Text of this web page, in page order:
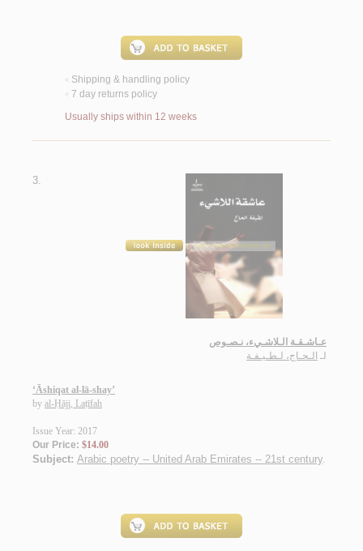
< Shipping & handling policy
< 7 day returns policy
Usually ships within 12 weeks
3.
عـاشـقـة الـلاشـيء، نـصـوص
لـ الـحـاج، لـطـيـفـة
‘Āshiqat al-lā-shay’
by al-Ḥājj, Laṭīfah
Issue Year: 2017
Our Price: $14.00
Subject: Arabic poetry -- United Arab Emirates -- 21st century.